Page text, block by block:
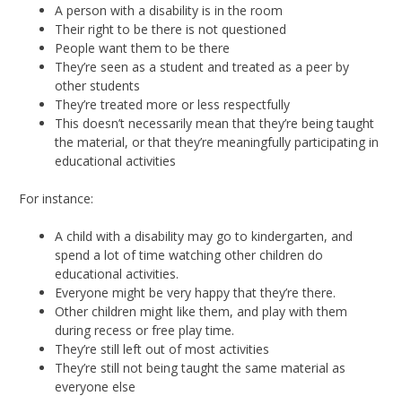
A person with a disability is in the room
Their right to be there is not questioned
People want them to be there
They’re seen as a student and treated as a peer by
other students
They’re treated more or less respectfully
This doesn’t necessarily mean that they’re being taught
the material, or that they’re meaningfully participating in
educational activities
For instance:
A child with a disability may go to kindergarten, and
spend a lot of time watching other children do
educational activities.
Everyone might be very happy that they’re there.
Other children might like them, and play with them
during recess or free play time.
They’re still left out of most activities
They’re still not being taught the same material as
everyone else